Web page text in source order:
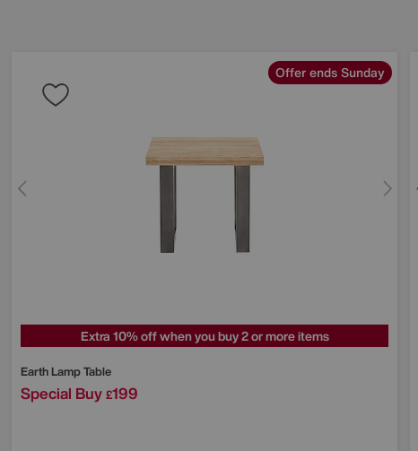
Offer ends Sunday
Extra 10% off when you buy 2 or more items
Earth Lamp Table
Special Buy £199